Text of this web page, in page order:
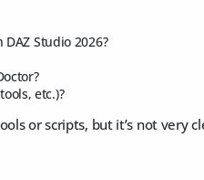
Studio 2026?
etc.)?
or scripts, but it’s not very